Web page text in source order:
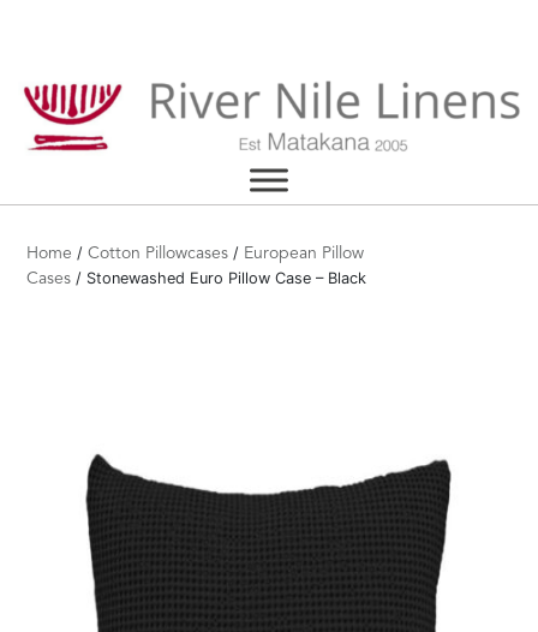
Home /Cotton Pillowcases / European Pillow
Cases / Stonewashed Euro Pillow Case – Black